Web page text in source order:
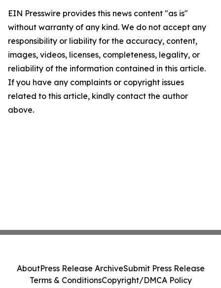
EIN Presswire provides this news content "as is"
without warranty of any kind. We do not accept any
responsibility or liability for the accuracy, content,
images, videos, licenses, completeness, legality, or
reliability of the information contained in this article.
If you have any complaints or copyright issues
related to this article, kindly contact the author
above.
AboutPress Release ArchiveSubmit Press Release
Terms & ConditionsCopyright/DMCA Policy